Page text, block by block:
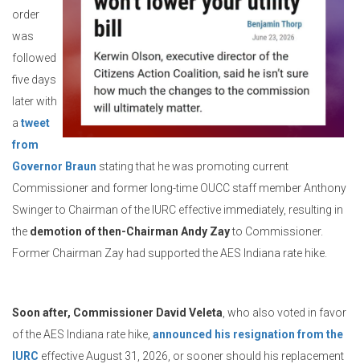
order
was
followed
five days
later with
a tweet
from
Governor Braun stating that he was promoting current
Commissioner and former long-time OUCC staff member Anthony
Swinger to Chairman of the IURC effective immediately, resulting in
the demotion of then-Chairman Andy Zayto Commissioner.
Former Chairman Zay had supported the AES Indiana rate hike.
Soon after, Commissioner David Veleta , who also voted in favor
of the AES Indiana rate hike, announced his resignation from the
IURC effective August 31, 2026, or sooner should his replacement